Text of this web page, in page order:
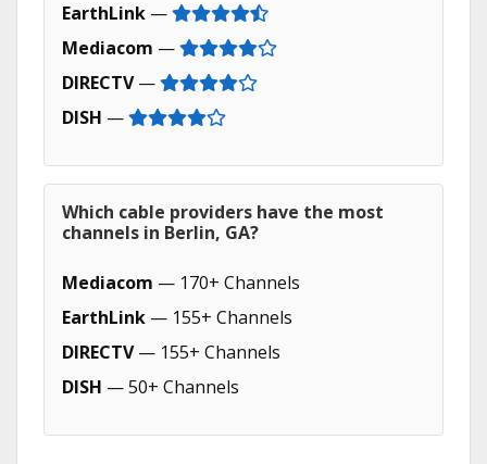
EarthLink —
Mediacom —
DIRECTV—
DISH —
Which cable providers have the most
channels in Berlin, GA?
Mediacom — 170+ Channels
EarthLink — 155+ Channels
DIRECTV— 155+ Channels
DISH — 50+ Channels